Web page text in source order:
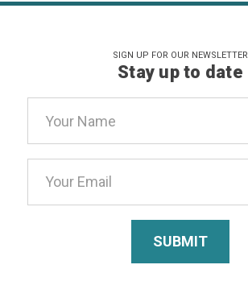
SIGN UP FOR OUR NEWSLETTER
Stay up to date
Address